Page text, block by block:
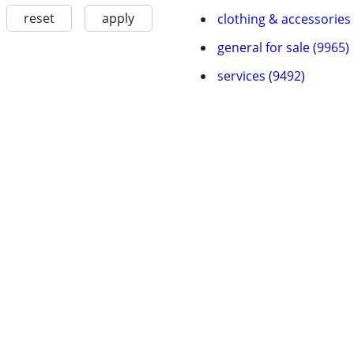
reset apply
clothing & accessories
general for sale (9965)
services (9492)